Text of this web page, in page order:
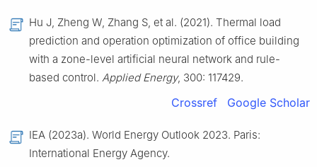
Hu J, Zheng W, Zhang S, et al. (2021). Thermal load
prediction and operation optimization of office building
with a zone-level artificial neural network and rule-
based control. Applied Energy, 300: 117429.
Crossref Google Scholar
IEA (2023a). World Energy Outlook 2023. Paris:
International Energy Agency.